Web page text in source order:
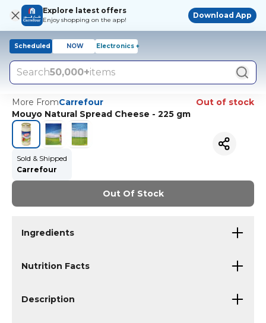
Explore latest offers
Enjoy shopping on the app!
Download App
Scheduled NOW Electronics +
Search50,000+items
More FromCarrefour
Out of stock
Mouyo Natural Spread Cheese - 225 gm
Sold & Shipped
Carrefour
Out Of Stock
Ingredients
Nutrition Facts
Description